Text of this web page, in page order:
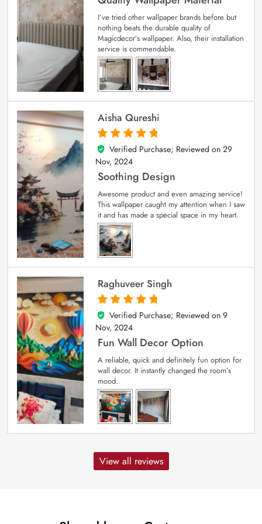
I’ve tried other wallpaper brands before but
nothing beats the durable quality of
Magicdecor’s wallpaper. Also, their installation
service is commendable.
Aisha Qureshi
5
out of 5
Verified Purchase; Reviewed on 29
Nov, 2024
Soothing Design
Awesome product and even amazing service!
This wallpaper caught my attention when I saw
it and has made a special space in my heart.
Raghuveer Singh
5
out of 5
Verified Purchase; Reviewed on 9
Nov, 2024
Fun Wall Decor Option
A reliable, quick and definitely fun option for
wall decor. It instantly changed the room’s
mood.
View all reviews